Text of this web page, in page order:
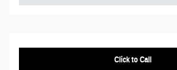
Click to Call